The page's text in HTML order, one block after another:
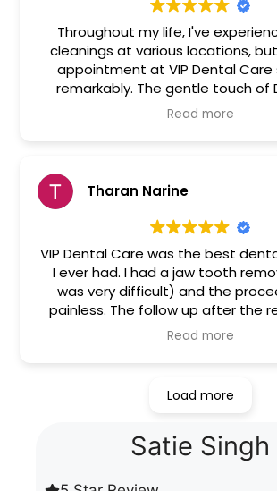
Throughout my life, I've
cleanings at various locations,
appointment at VIP Dental
remarkably. The gentle touch of
ensured a comfortable and stress-
Read more
Tharan Narine
VIP Dental Care was the best
I ever had. I had a jaw tooth
was very difficult) and the
painless. The follow up after the
great. The dentist and staff
Read more
Load more
Satie Singh